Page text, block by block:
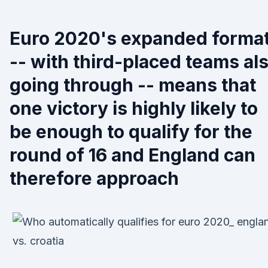
Euro 2020's expanded
-- with third-placed teams
going through -- means that
one victory is highly likely to
be enough to qualify for the
round of 16 and England can
therefore approach